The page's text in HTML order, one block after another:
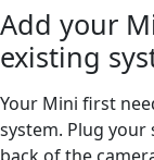
Add your
existing
Your Mini first
system. Plug